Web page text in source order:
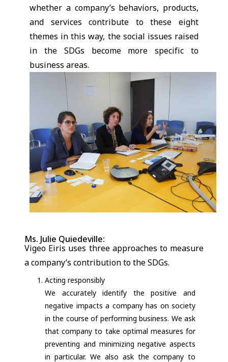
whether a company’s behaviors, products,
and services contribute to these eight
themes in this way, the social issues raised
in the SDGs become more specific to
business areas.
Ms. Julie Quiedeville:
Vigeo Eiris uses three approaches to measure
a company’s contribution to the SDGs.
Acting responsibly
We accurately identify the positive and
negative impacts a company has on society
in the course of performing business. We ask
that company to take optimal measures for
preventing and minimizing negative aspects
in particular. We also ask the company to